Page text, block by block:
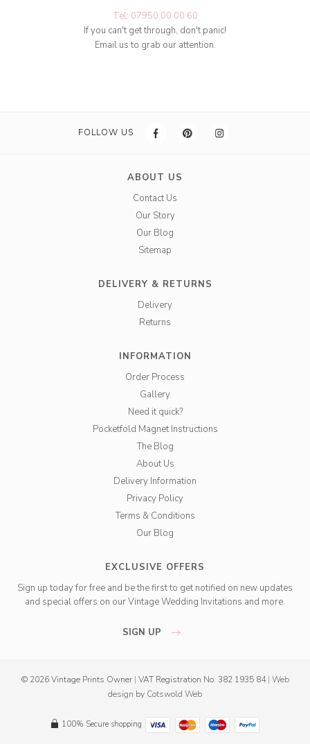
Tel: 07950 00 00 60
If you can't get through, don't panic!
Email us to grab our attention.
FOLLOW US
ABOUT US
Contact Us
Our Story
Our Blog
Sitemap
DELIVERY & RETURNS
Delivery
Returns
INFORMATION
Order Process
Gallery
Need it quick?
Pocketfold Magnet Instructions
The Blog
About Us
Delivery Information
Privacy Policy
Terms & Conditions
Our Blog
EXCLUSIVE OFFERS
Sign up today for free and be the first to get notified on new updates
and special offers on our Vintage Wedding Invitations and more.
SIGN UP
© 2026 Vintage Prints Owner | VAT Registration No. 382 1935 84 | Web
design by Cotswold Web
100% Secure shopping